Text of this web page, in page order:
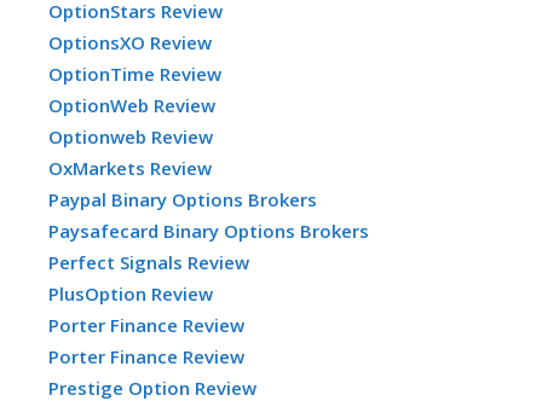
OptionStars Review
OptionsXO Review
OptionTime Review
OptionWeb Review
Optionweb Review
OxMarkets Review
Paypal Binary Options Brokers
Paysafecard Binary Options Brokers
Perfect Signals Review
PlusOption Review
Porter Finance Review
Porter Finance Review
Prestige Option Review